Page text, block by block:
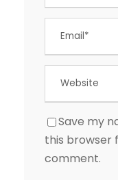
Save my
this browser
comment.